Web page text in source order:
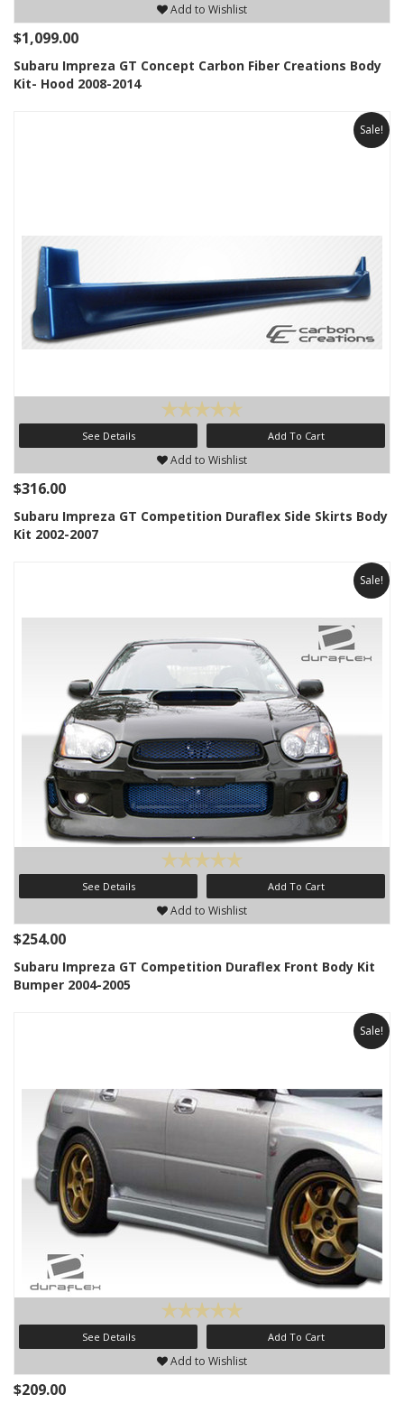
Add to Wishlist
$1,099.00
Subaru Impreza GT Concept Carbon Fiber Creations Body
Kit- Hood 2008-2014
Sale!
See Details Add To Cart
Add to Wishlist
$316.00
Subaru Impreza GT Competition Duraflex Side Skirts Body
Kit 2002-2007
Sale!
See Details Add To Cart
Add to Wishlist
$254.00
Subaru Impreza GT Competition Duraflex Front Body Kit
Bumper 2004-2005
Sale!
See Details Add To Cart
Add to Wishlist
$209.00